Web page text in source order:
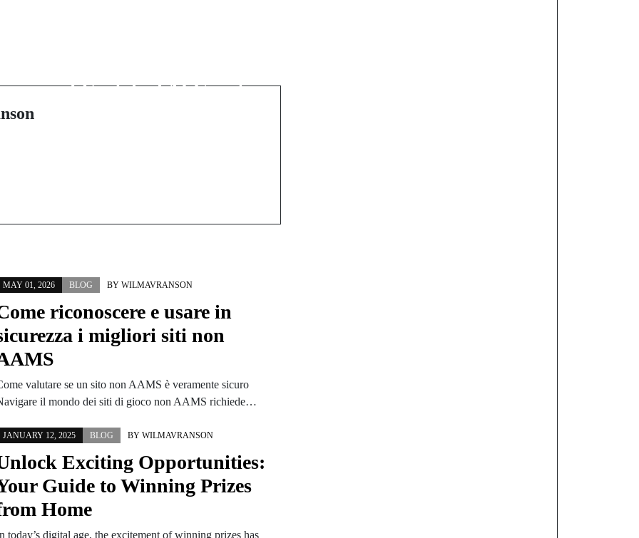
of Unstaked AI Crypto
MAY 01, 2026 BLOG BY WILMAVRANSON
riconoscere e usare in
i migliori siti non
valutare se un sito non AAMS è veramente sicuro
il mondo dei siti di gioco non AAMS richiede…
JANUARY 12, 2025 BLOG BY WILMAVRANSON
Exciting Opportunities:
Guide to Winning Prizes
Home
today’s digital age, the excitement of winning prizes has